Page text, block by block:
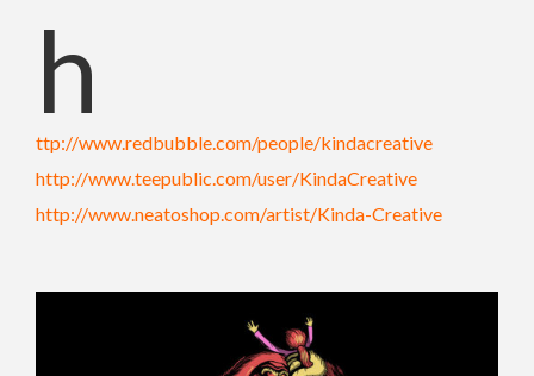
h
ttp://www.redbubble.com/people/kindacreative
http://www.teepublic.com/user/KindaCreative
http://www.neatoshop.com/artist/Kinda-Creative